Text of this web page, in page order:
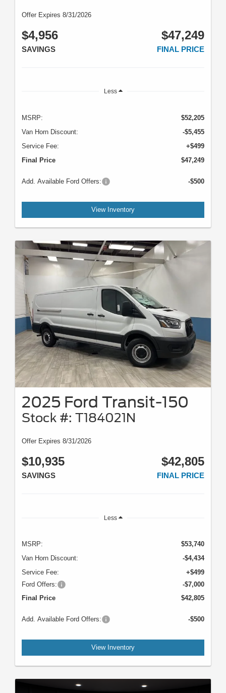
Offer Expires 8/31/2026
$4,956
SAVINGS
$47,249
FINAL PRICE
Less
MSRP:
$52,205
Van Horn Discount:
-$5,455
Service Fee:
+$499
Final Price
$47,249
Add. Available Ford Offers: -$500
View Inventory
2025 Ford Transit-150
Stock #: T184021N
Offer Expires 8/31/2026
$10,935
SAVINGS
$42,805
FINAL PRICE
Less
MSRP:
$53,740
Van Horn Discount:
-$4,434
Service Fee:
+$499
Ford Offers:
-$7,000
Final Price
$42,805
Add. Available Ford Offers: -$500
View Inventory